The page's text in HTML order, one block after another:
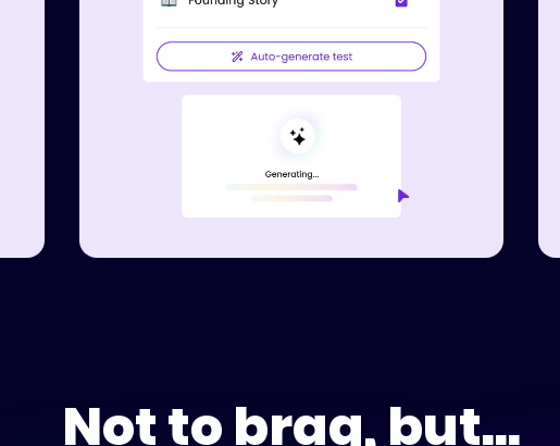
Not to brag, but...